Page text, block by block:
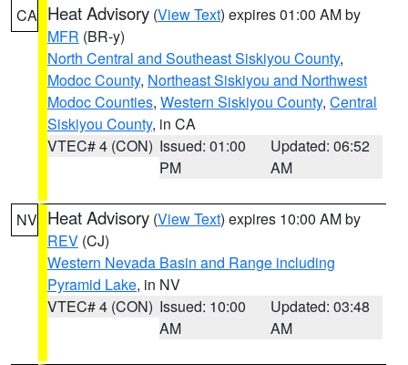
CA Heat Advisory (View Text) expires 01:00 AM by
MFR (BR-y)
North Central and Southeast Siskiyou County,
Modoc County, Northeast Siskiyou and Northwest
Modoc Counties, Western Siskiyou County, Central
Siskiyou County, in CA
VTEC# 4 (CON) Issued: 01:00
PM
Updated: 06:52
AM
NV Heat Advisory (View Text) expires 10:00 AM by
REV (CJ)
Western Nevada Basin and Range including
Pyramid Lake, in NV
VTEC# 4 (CON) Issued: 10:00
AM
Updated: 03:48
AM